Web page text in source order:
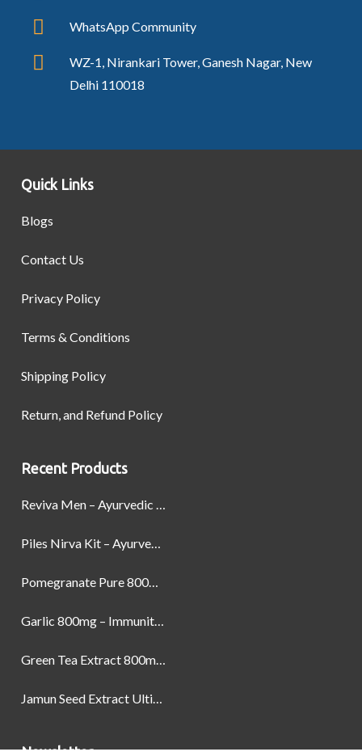
WhatsApp Community
WZ-1, Nirankari Tower, Ganesh Nagar, New
Delhi 110018
Quick Links
Blogs
Contact Us
Privacy Policy
Terms & Conditions
Shipping Policy
Return, and Refund Policy
Recent Products
Reviva Men – Ayurvedic Formula designed to Boost Strength, Stamina, and Power by Naturally
Piles Nirva Kit – Ayurvedic Piles Treatment for Pain, Bleeding & Hemorrhoids Relief
Pomegranate Pure 800mg – Heart Health & Circulatory Booster | 60 Veg Capsules
Garlic 800mg – Immunity, Heart Health & Antioxidant Support | 60 Veg Capsules
Green Tea Extract 800mg | Support Weight Management & Health, 60 Capsules
Jamun Seed Extract Ultimate Natural Blood Sugar Support 800mg
Newsletter